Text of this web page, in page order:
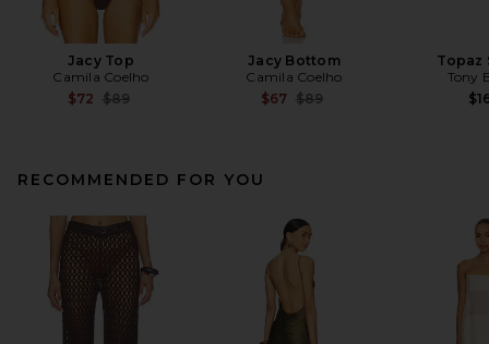
Jacy Top
Camila Coelho
$72 Previous price:
$89
Jacy Bottom
Camila Coelho
$67 Previous price:
$89
Topaz
Tony
RECOMMENDED FOR YOU